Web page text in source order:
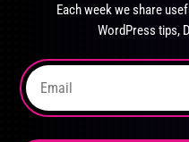
the
product
page
Each week we share
WordPress tips,